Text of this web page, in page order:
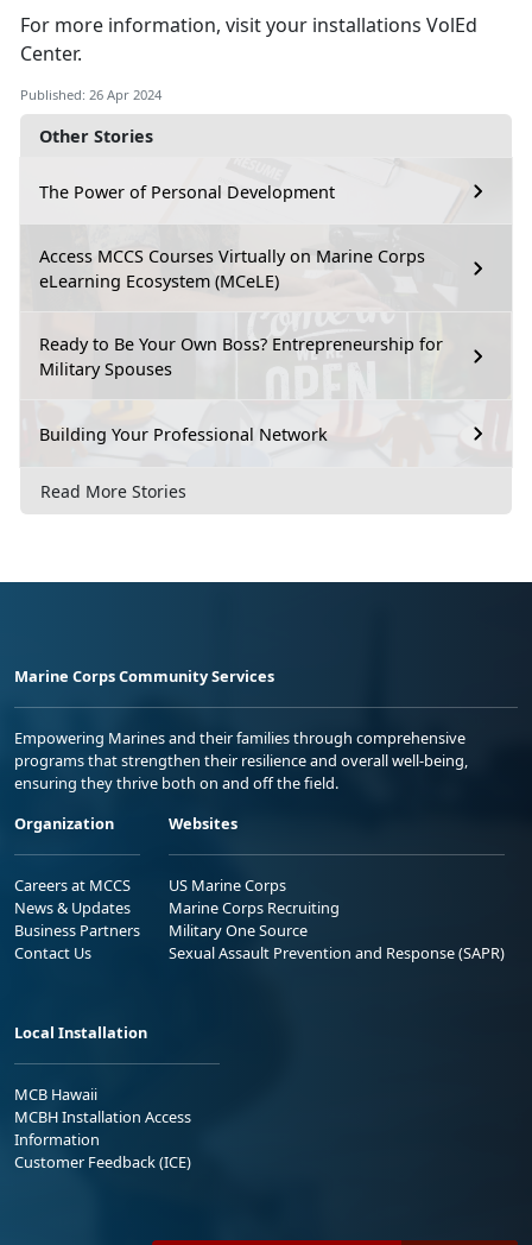
Other Stories
The Power of Personal Development
Access MCCS Courses Virtually on Marine Corps
eLearning Ecosystem (MCeLE)
Ready to Be Your Own Boss? Entrepreneurship for
Military Spouses
Building Your Professional Network
Read More Stories
For more information, visit your installations VolEd
Center.
Published: 26 Apr 2024
Marine Corps Community Services
Empowering Marines and their families through comprehensive
programs that strengthen their resilience and overall well-being,
ensuring they thrive both on and off the field.
Organization
Careers at MCCS
News & Updates
Business Partners
Contact Us
Websites
US Marine Corps
Marine Corps Recruiting
Military One Source
Sexual Assault Prevention and Response (SAPR)
Local Installation
MCB Hawaii
MCBH Installation Access
Information
Customer Feedback (ICE)